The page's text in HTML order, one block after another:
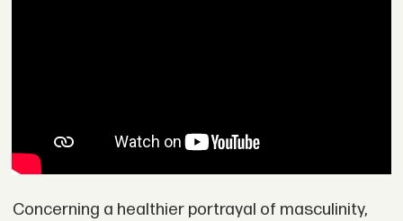
Concerning a healthier portrayal of masculinity,